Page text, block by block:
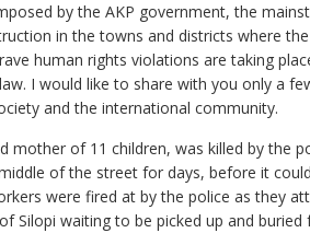
by the AKP government, the
in the towns and districts where
human rights violations are taking
I would like to share with you only a
and the international community.
mother of 11 children, was killed by the
of the street for days, before it
were fired at by the police as they
Silopi waiting to be picked up and